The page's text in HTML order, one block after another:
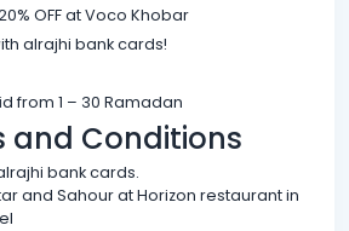
OFF at Voco Khobar
alrajhi bank cards!
from 1 – 30 Ramadan
and Conditions
bank cards.
and Sahour at Horizon restaurant in